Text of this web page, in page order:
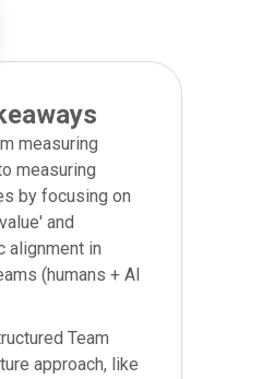
measuring
measuring
by focusing on
and
alignment in
(humans + AI
Team
approach, like